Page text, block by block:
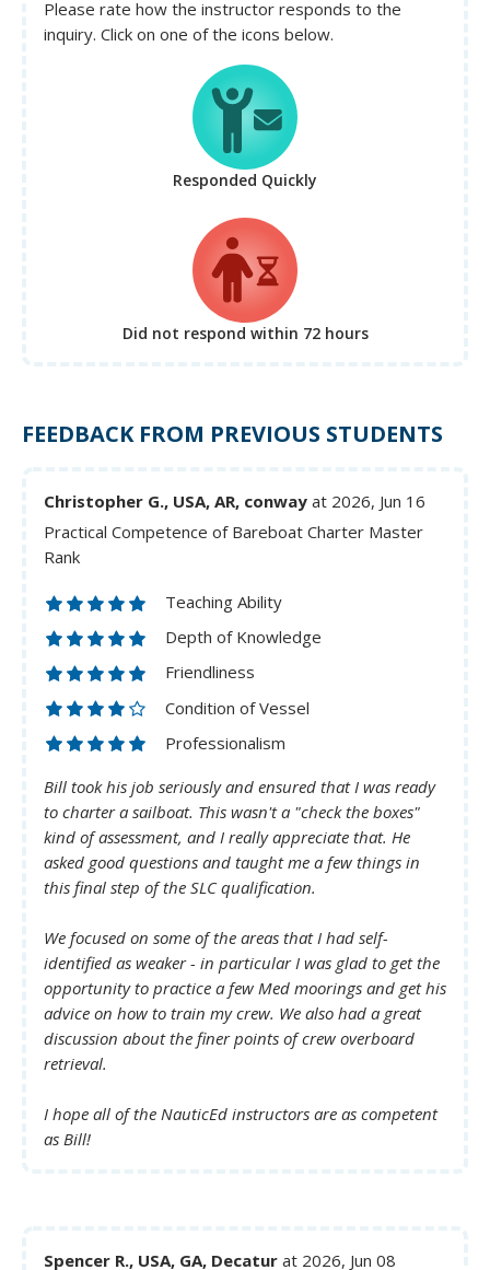
Please rate how the instructor responds to the
inquiry. Click on one of the icons below.
Responded Quickly
Did not respond within 72 hours
FEEDBACK FROM PREVIOUS STUDENTS
Christopher G., USA, AR, conway at 2026, Jun 16
Practical Competence of Bareboat Charter Master
Rank
Teaching Ability
Depth of Knowledge
Friendliness
Condition of Vessel
Professionalism
Bill took his job seriously and ensured that I was ready
to charter a sailboat. This wasn't a "check the boxes"
kind of assessment, and I really appreciate that. He
asked good questions and taught me a few things in
this final step of the SLC qualification.
We focused on some of the areas that I had self-
identified as weaker - in particular I was glad to get the
opportunity to practice a few Med moorings and get his
advice on how to train my crew. We also had a great
discussion about the finer points of crew overboard
retrieval.
I hope all of the NauticEd instructors are as competent
as Bill!
Spencer R., USA, GA, Decatur at 2026, Jun 08